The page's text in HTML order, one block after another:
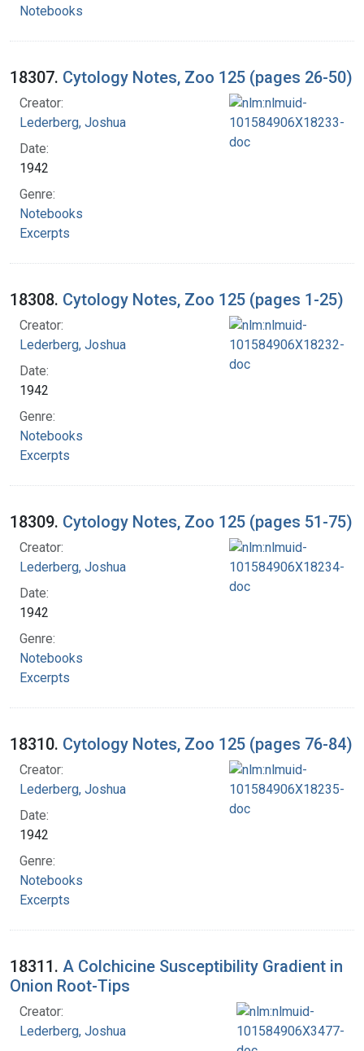
Notebooks
18307. Cytology Notes, Zoo 125 (pages 26-50)
Creator:
Lederberg, Joshua
Date:
1942
Genre:
Notebooks
Excerpts
18308. Cytology Notes, Zoo 125 (pages 1-25)
Creator:
Lederberg, Joshua
Date:
1942
Genre:
Notebooks
Excerpts
18309. Cytology Notes, Zoo 125 (pages 51-75)
Creator:
Lederberg, Joshua
Date:
1942
Genre:
Notebooks
Excerpts
18310. Cytology Notes, Zoo 125 (pages 76-84)
Creator:
Lederberg, Joshua
Date:
1942
Genre:
Notebooks
Excerpts
18311. A Colchicine Susceptibility Gradient in
Onion Root-Tips
Creator:
Lederberg, Joshua